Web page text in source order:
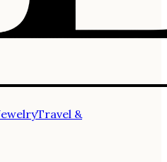
Travel &